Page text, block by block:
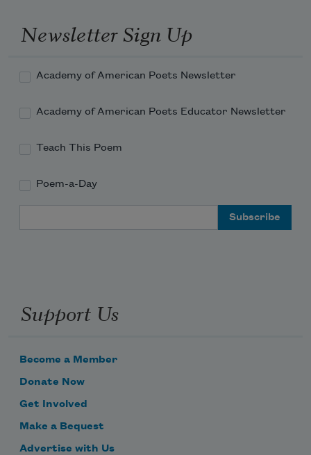
Newsletter Sign Up
Academy of American Poets Newsletter
Academy of American Poets Educator Newsletter
Teach This Poem
Poem-a-Day
Support Us
Become a Member
Donate Now
Get Involved
Make a Bequest
Advertise with Us